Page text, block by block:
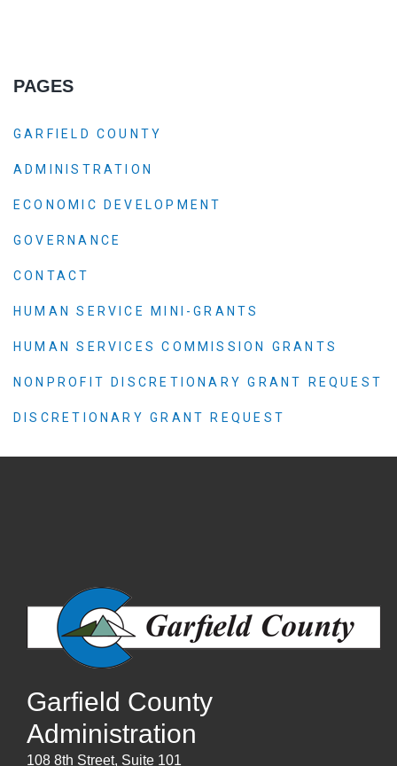
PAGES
GARFIELD COUNTY
ADMINISTRATION
ECONOMIC DEVELOPMENT
GOVERNANCE
CONTACT
HUMAN SERVICE MINI-GRANTS
HUMAN SERVICES COMMISSION GRANTS
NONPROFIT DISCRETIONARY GRANT REQUEST
DISCRETIONARY GRANT REQUEST
Garfield County
Administration
108 8th Street, Suite 101